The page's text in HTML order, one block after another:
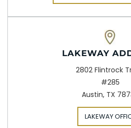
LAKEWAY
2802 Flintrock
#285
Austin, TX
LAKEWAY